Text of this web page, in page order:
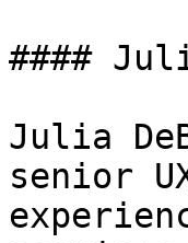
####
Julia
senior